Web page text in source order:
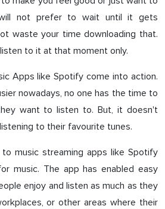
not prefer to wait until it gets
waste your time downloading that.
to it at that moment only.
Apps like Spotify come into action.
nowadays, no one has the time to
want to listen to. But, it doesn't
to their favourite tunes.
music streaming apps like Spotify
music. The app has enabled easy
enjoy and listen as much as they
or other areas where their